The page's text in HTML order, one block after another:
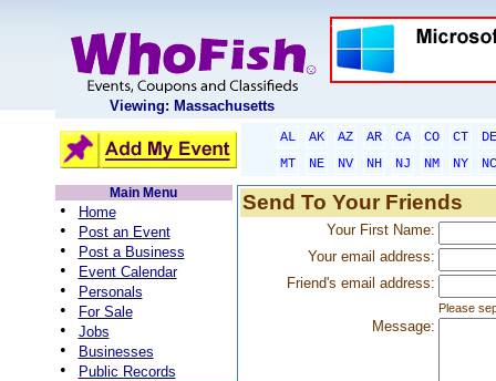
Viewing: Massachusetts
AL AK AZ AR CA CO CT
DE
MT
NE NV NH NJ NM NY
NC
Main Menu
• Home
• Post an Event
• Post a Business
• Event Calendar
• Personals
• For Sale
• Jobs
• Businesses
• Public Records
Send To Your Friends
Your First Name:
Your email address:
Friend's email address:
Please
Message: